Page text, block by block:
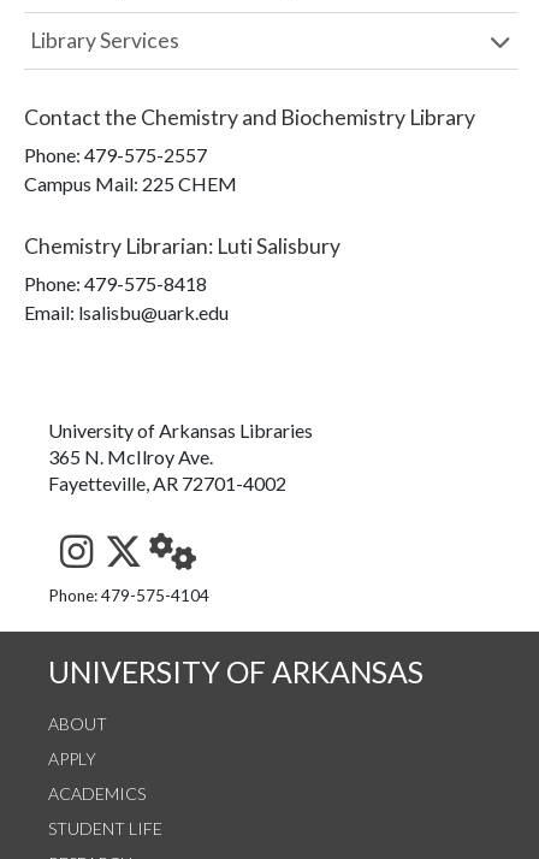
Library Services
Contact the Chemistry and Biochemistry Library
Phone: 479-575-2557
Campus Mail: 225 CHEM
Chemistry Librarian: Luti Salisbury
Phone: 479-575-8418
Email: lsalisbu@uark.edu
University of Arkansas Libraries
365 N. McIlroy Ave.
Fayetteville, AR 72701-4002
See us on Instagram
Follow us on Twitter
StaffWeb
Phone: 479-575-4104
UNIVERSITY OF ARKANSAS
ABOUT
APPLY
ACADEMICS
STUDENT LIFE